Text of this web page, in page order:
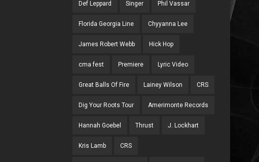
Def Leppard Singer Phil Vassar
Florida Georgia Line Chyyanna Lee
James Robert Webb Hick Hop
cma fest Premiere Lyric Video
Great Balls Of Fire Lainey Wilson CRS
Dig Your Roots Tour Amerimonte Records
Hannah Goebel Thrust J. Lockhart
Kris Lamb CRS